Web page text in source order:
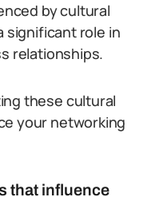
by cultural
significant role in
relationships.
these cultural
your networking
that influence